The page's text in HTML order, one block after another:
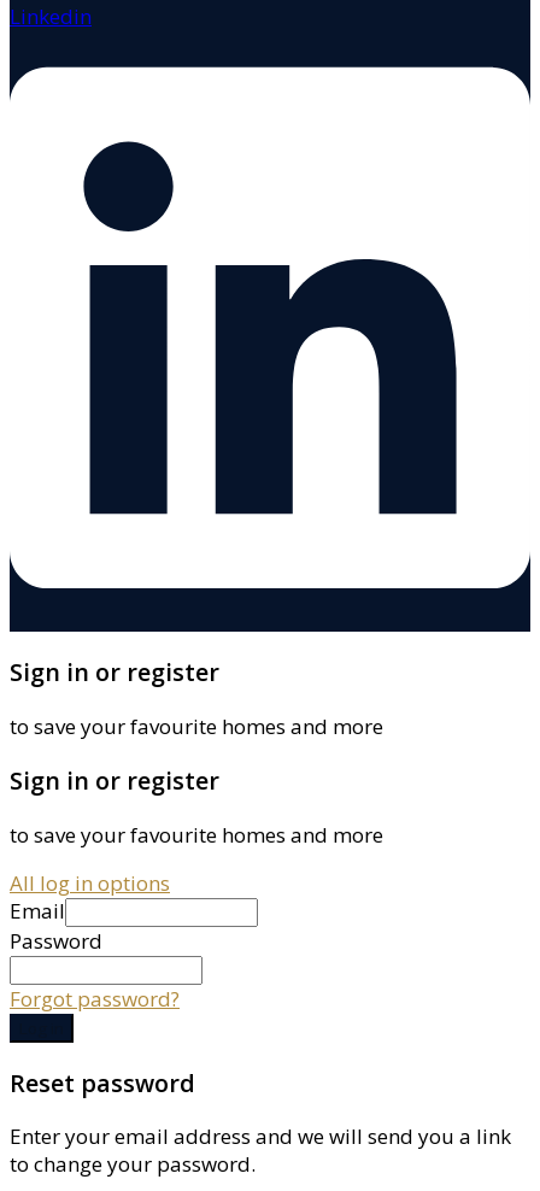
Linkedin
Sign in or register
to save your favourite homes and more
Sign in or register
to save your favourite homes and more
All log in options
Email
Password
Forgot password?
Reset password
Enter your email address and we will send you a link
to change your password.